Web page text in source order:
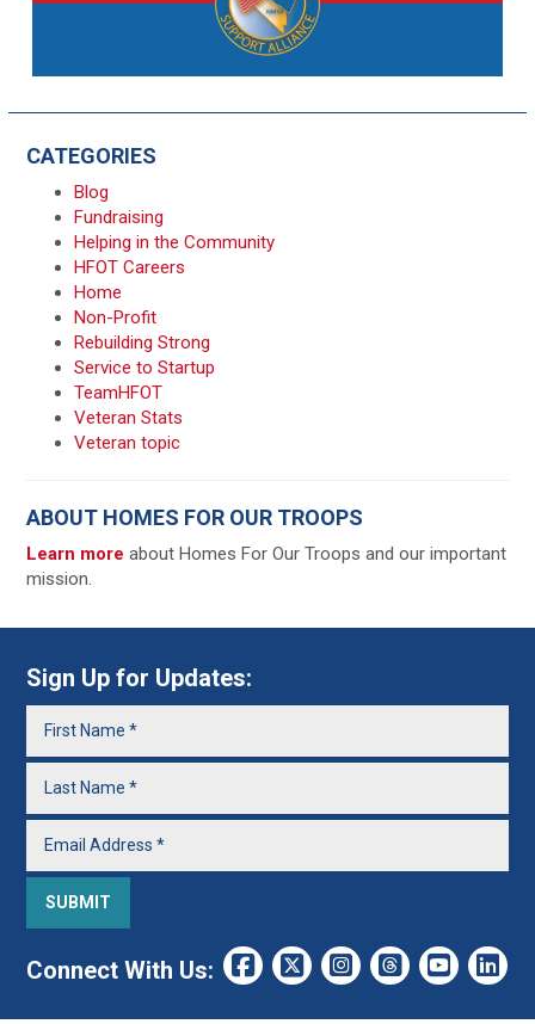
CATEGORIES
Blog
Fundraising
Helping in the Community
HFOT Careers
Home
Non-Profit
Rebuilding Strong
Service to Startup
TeamHFOT
Veteran Stats
Veteran topic
ABOUT HOMES FOR OUR TROOPS
Learn moreabout Homes For Our Troops and our important
mission.
Sign Up for Updates:
Connect With Us: